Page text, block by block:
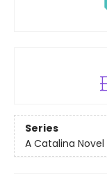
Series
A Catalina Novel